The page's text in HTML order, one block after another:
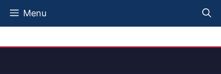
Skip
Menu